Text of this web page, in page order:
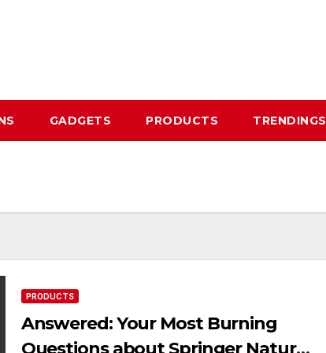
GADGETS PRODUCTS TRENDINGS
PRODUCTS
Answered: Your Most Burning
Questions about Springer Nature